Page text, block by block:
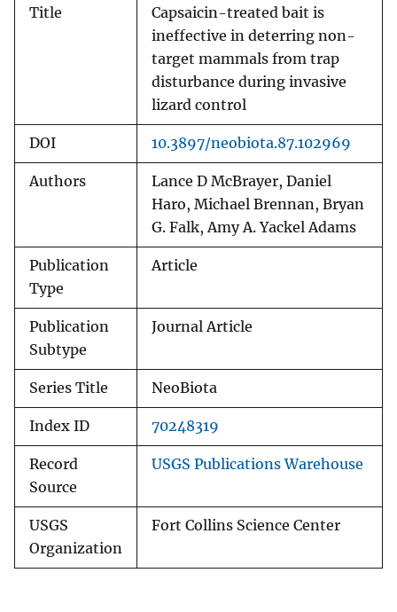
Title
Capsaicin-treated bait is
ineffective in deterring non-
target mammals from trap
disturbance during invasive
lizard control
DOI 10.3897/neobiota.87.102969
Authors
Lance D McBrayer, Daniel
Haro, Michael Brennan, Bryan
G. Falk, Amy A. Yackel Adams
Publication
Type
Article
Publication
Subtype
Journal Article
Series Title NeoBiota
Index ID 70248319
Record
Source
USGS Publications Warehouse
USGS
Organization
Fort Collins Science Center